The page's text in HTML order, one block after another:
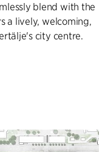
blend with the
a lively, welcoming,
city centre.